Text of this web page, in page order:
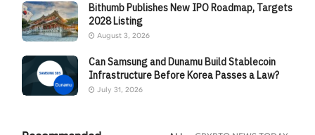
Bithumb Publishes New IPO Roadmap, Targets
2028 Listing
August 3, 2026
Can Samsung and Dunamu Build Stablecoin
Infrastructure Before Korea Passes a Law?
July 31, 2026